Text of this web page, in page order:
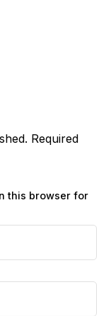
Required
this browser for